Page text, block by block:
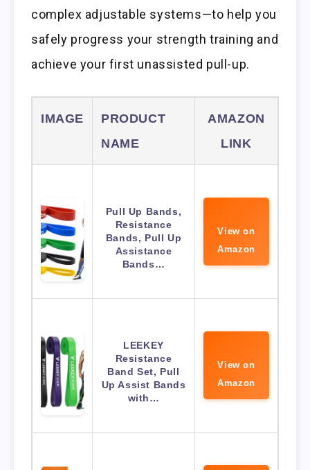
complex adjustable systems—to help you
safely progress your strength training and
achieve your first unassisted pull-up.
IMAGE
PRODUCT
NAME
AMAZON
LINK
Pull Up Bands,
Resistance
Bands, Pull Up
Assistance
Bands…
View on
Amazon
LEEKEY
Resistance
Band Set, Pull
Up Assist Bands
with…
View on
Amazon